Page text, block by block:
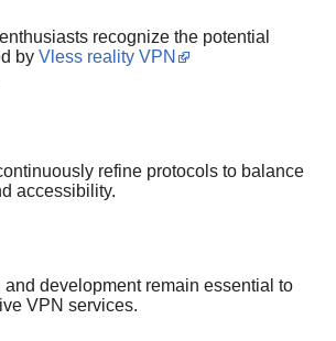
recognize the potential
by Vless reality VPN
refine protocols to balance
accessibility.
development remain essential to
VPN services.